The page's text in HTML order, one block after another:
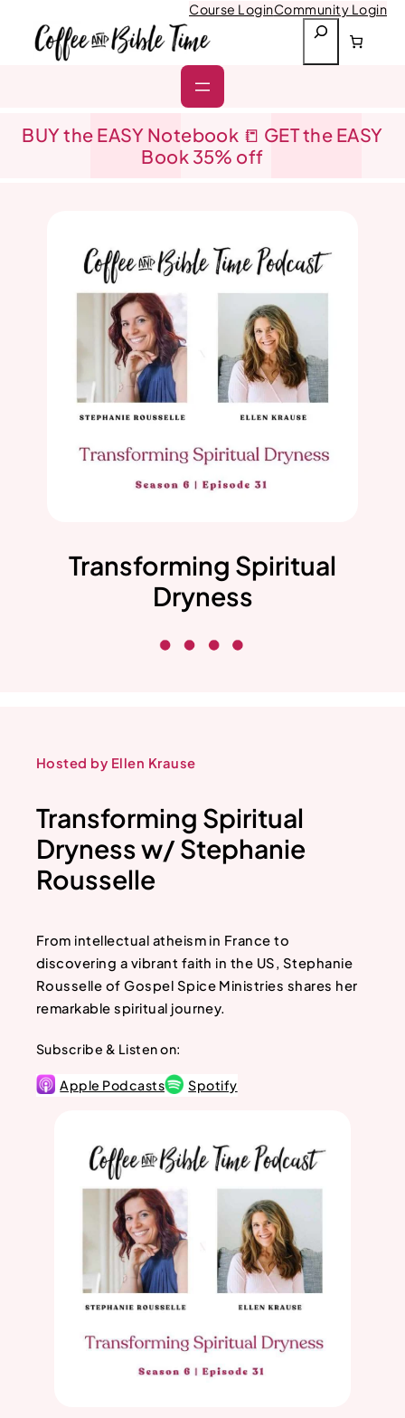
content
Course LoginCommunity Login
a
h
BUY the EASY Notebook 📒 GET the EASY
Book 35% off
Transforming Spiritual
Dryness
Hosted by Ellen Krause
Transforming Spiritual
Dryness w/ Stephanie
Rousselle
From intellectual atheism in France to
discovering a vibrant faith in the US, Stephanie
Rousselle of Gospel Spice Ministries shares her
remarkable spiritual journey.
Subscribe & Listen on:
Apple Podcasts Spotify